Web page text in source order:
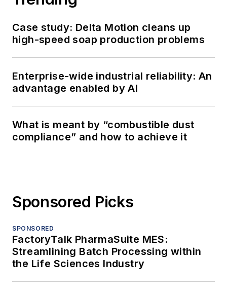
Case study: Delta Motion cleans up
high-speed soap production problems
Enterprise-wide industrial reliability: An
advantage enabled by AI
What is meant by “combustible dust
compliance” and how to achieve it
Sponsored Picks
SPONSORED
FactoryTalk PharmaSuite MES:
Streamlining Batch Processing within
the Life Sciences Industry